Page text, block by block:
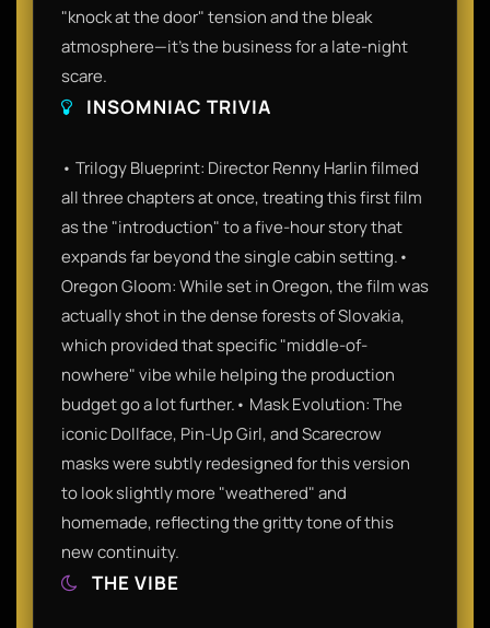
"knock at the door" tension and the bleak
atmosphere—it’s the business for a late-night
scare.
INSOMNIAC TRIVIA
• Trilogy Blueprint: Director Renny Harlin filmed
all three chapters at once, treating this first film
as the "introduction" to a five-hour story that
expands far beyond the single cabin setting.•
Oregon Gloom: While set in Oregon, the film was
actually shot in the dense forests of Slovakia,
which provided that specific "middle-of-
nowhere" vibe while helping the production
budget go a lot further.• Mask Evolution: The
iconic Dollface, Pin-Up Girl, and Scarecrow
masks were subtly redesigned for this version
to look slightly more "weathered" and
homemade, reflecting the gritty tone of this
new continuity.
THE VIBE